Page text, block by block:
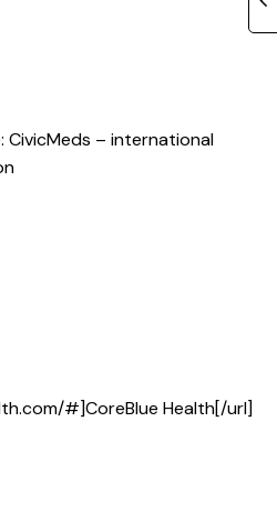
CivicMeds – international
#]CoreBlue Health[/url]